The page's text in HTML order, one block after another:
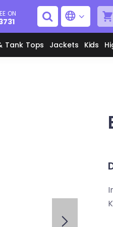
ON
Tank Tops Jackets Kids